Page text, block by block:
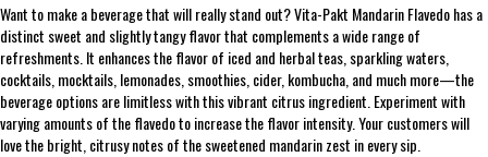
Want to make a beverage that will really stand out? Vita-Pakt Mandarin Flavedo has a
distinct sweet and slightly tangy flavor that complements a wide range of
refreshments. It enhances the flavor of iced and herbal teas, sparkling waters,
cocktails, mocktails, lemonades, smoothies, cider, kombucha, and much more—the
beverage options are limitless with this vibrant citrus ingredient. Experiment with
varying amounts of the flavedo to increase the flavor intensity. Your customers will
love the bright, citrusy notes of the sweetened mandarin zest in every sip.